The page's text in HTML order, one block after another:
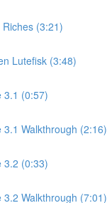
(3:21)
Lutefisk (3:48)
3.1 (0:57)
3.1 Walkthrough (2:16)
3.2 (0:33)
3.2 Walkthrough (7:01)